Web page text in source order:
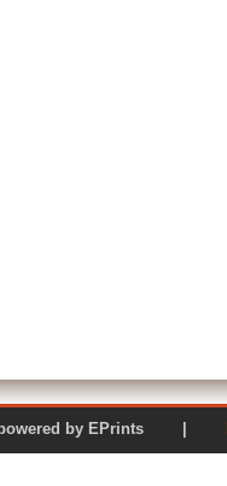
is powered by EPrints |